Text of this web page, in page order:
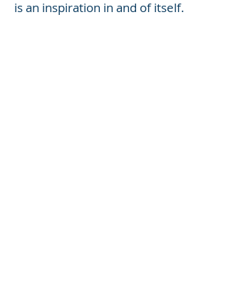
is an inspiration in and of itself.